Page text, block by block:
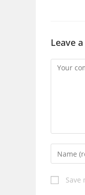
Leave
Comment
Enter
your
name
or